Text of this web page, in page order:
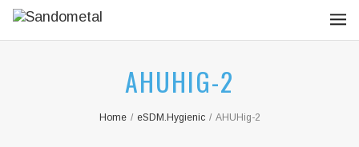
AHUHIG-2
Home / eSDM.Hygienic / AHUHig-2